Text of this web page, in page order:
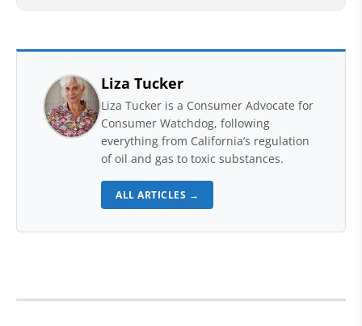
Liza Tucker
Liza Tucker is a Consumer Advocate for
Consumer Watchdog, following
everything from California’s regulation
of oil and gas to toxic substances.
ALL ARTICLES →